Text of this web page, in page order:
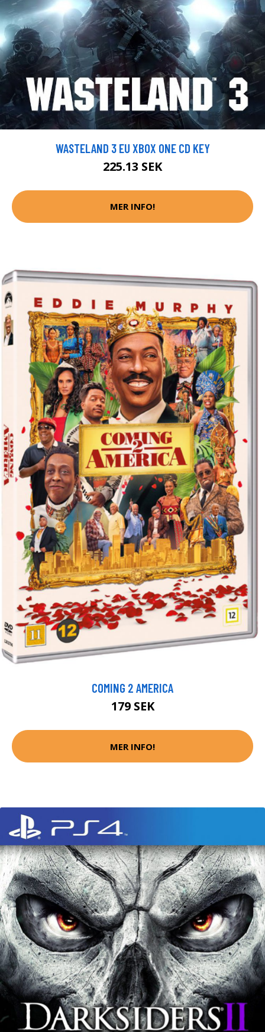
WASTELAND 3 EU XBOX ONE CD KEY
225.13 SEK
MER INFO!
COMING 2 AMERICA
179 SEK
MER INFO!